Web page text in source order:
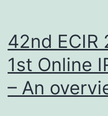
42nd ECIR
1st Online
– An